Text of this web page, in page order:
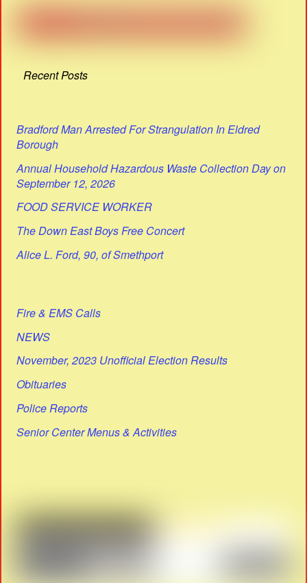
Recent Posts
Bradford Man Arrested For Strangulation In Eldred
Borough
Annual Household Hazardous Waste Collection Day on
September 12, 2026
FOOD SERVICE WORKER
The Down East Boys Free Concert
Alice L. Ford, 90, of Smethport
Fire & EMS Calls
NEWS
November, 2023 Unofficial Election Results
Obituaries
Police Reports
Senior Center Menus & Activities